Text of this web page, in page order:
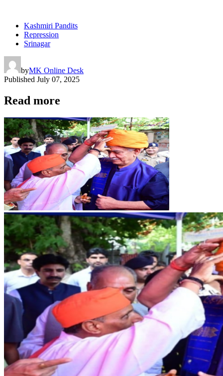
Kashmiri Pandits
Repression
Srinagar
byMK Online Desk
Published July 07, 2025
Read more